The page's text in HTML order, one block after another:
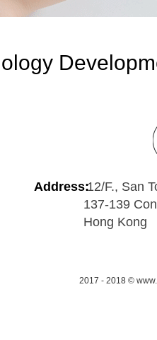
Address:12/F., San
137-139
Hong Kong
2017 - 2018 ©